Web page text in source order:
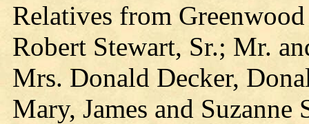
Relatives from
Robert Stewart, Sr.; Mr.
Mrs. Donald Decker,
Mary, James and Suzanne